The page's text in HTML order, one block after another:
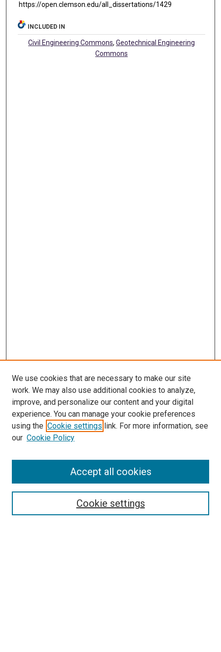
https://open.clemson.edu/all_dissertations/1429
INCLUDED IN
Civil Engineering Commons,Geotechnical Engineering
Commons
SEARCH
We use cookies that are necessary to make our site
work. We may also use additional cookies to analyze,
improve, and personalize our content and your digital
experience. You can manage your cookie preferences
using the Cookie settings link. For more information, see
our Cookie Policy
Cookie settings
Accept all cookies